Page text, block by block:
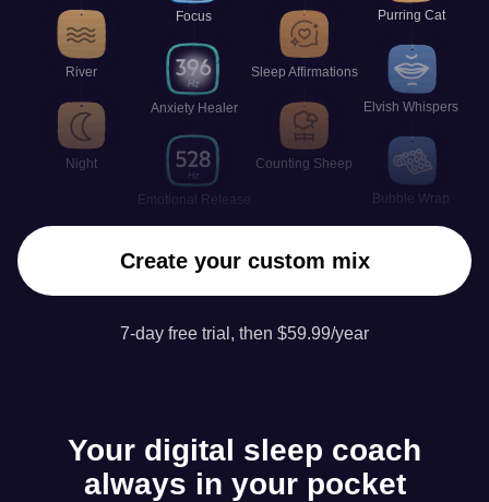
River
Night
Focus
Anxiety Healer
Emotional Release
Sleep Affirmations
Counting Sheep
Purring Cat
Elvish Whispers
Bubble Wrap
Create your custom mix
7-day free trial, then $59.99/year
Your digital sleep coach
always in your pocket